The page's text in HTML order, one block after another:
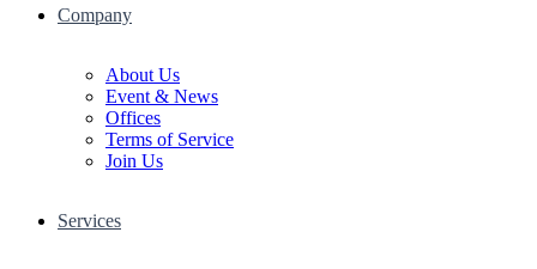
Company
About Us
Event & News
Offices
Terms of Service
Join Us
Services